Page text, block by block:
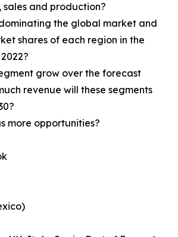
sales and production?
the global market and
shares of each region in the
grow over the forecast
revenue will these segments
more opportunities?